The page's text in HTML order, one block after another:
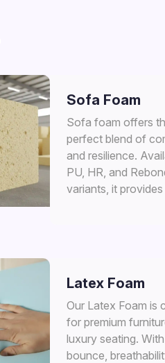
Sofa Foam
Sofa foam offers
perfect blend of
and resilience.
PU, HR, and
variants, it
Latex Foam
Our Latex Foam is
for premium
luxury seating.
bounce,